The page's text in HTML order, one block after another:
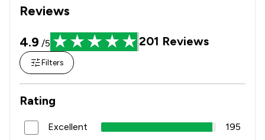
Reviews
4.9 /5 201 Reviews
Filters
Rating
Excellent
195